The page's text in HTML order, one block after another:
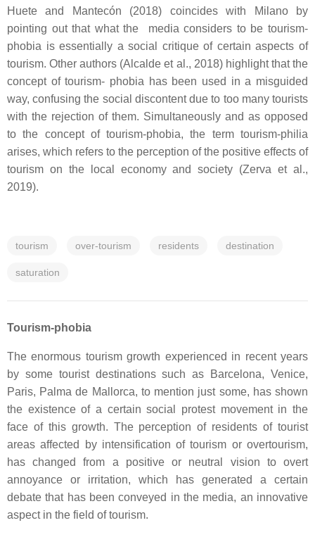
Huete and Mantecón (2018) coincides with Milano by
pointing out that what the media considers to be tourism-
phobia is essentially a social critique of certain aspects of
tourism. Other authors (Alcalde et al., 2018) highlight that the
concept of tourism- phobia has been used in a misguided
way, confusing the social discontent due to too many tourists
with the rejection of them. Simultaneously and as opposed
to the concept of tourism-phobia, the term tourism-philia
arises, which refers to the perception of the positive effects of
tourism on the local economy and society (Zerva et al.,
2019).
tourism over-tourism residents destination
saturation
Tourism-phobia
The enormous tourism growth experienced in recent years
by some tourist destinations such as Barcelona, Venice,
Paris, Palma de Mallorca, to mention just some, has shown
the existence of a certain social protest movement in the
face of this growth. The perception of residents of tourist
areas affected by intensification of tourism or overtourism,
has changed from a positive or neutral vision to overt
annoyance or irritation, which has generated a certain
debate that has been conveyed in the media, an innovative
aspect in the field of tourism.